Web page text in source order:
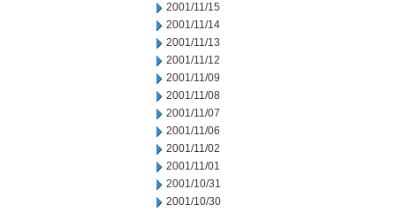
2001/11/15
2001/11/14
2001/11/13
2001/11/12
2001/11/09
2001/11/08
2001/11/07
2001/11/06
2001/11/02
2001/11/01
2001/10/31
2001/10/30